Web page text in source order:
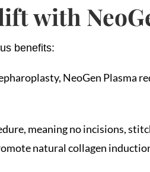
with
benefits:
NeoGen Plasma
meaning no incisions,
natural collagen